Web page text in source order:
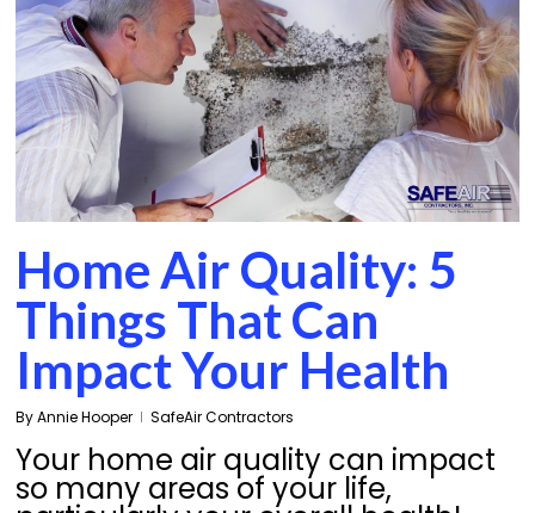
Home Air Quality: 5
Things That Can
Impact Your Health
By Annie Hooper SafeAir Contractors
Your home air quality can impact
so many areas of your life,